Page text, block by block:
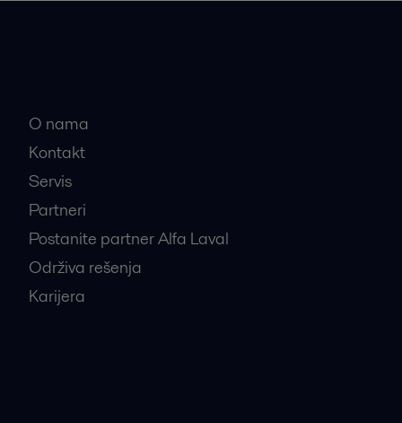
O nama
Kontakt
Servis
Partneri
Postanite partner Alfa Laval
Održiva rešenja
Karijera